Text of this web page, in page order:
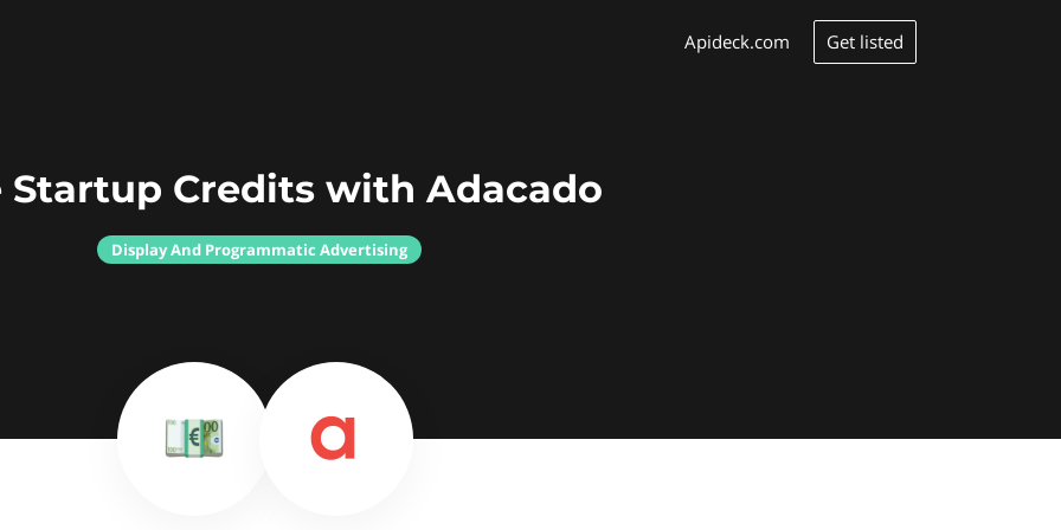
Apideck.com Get listed
Startup Credits with Adacado
Display And Programmatic Advertising